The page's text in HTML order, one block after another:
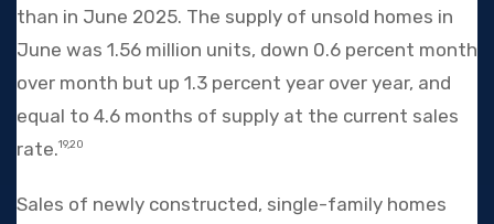
than in June 2025. The supply of unsold homes in
June was 1.56 million units, down 0.6 percent month
over month but up 1.3 percent year over year, and
equal to 4.6 months of supply at the current sales
rate.19,20
Sales of newly constructed, single-family homes